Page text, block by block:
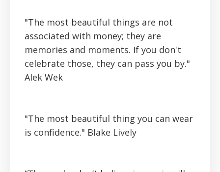
"The most beautiful things are not
associated with money; they are
memories and moments. If you don't
celebrate those, they can pass you by."
Alek Wek
"The most beautiful thing you can wear
is confidence." Blake Lively